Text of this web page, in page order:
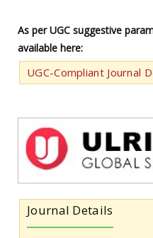
As per UGC suggestive
available here:
UGC-Compliant Journal
Journal Details